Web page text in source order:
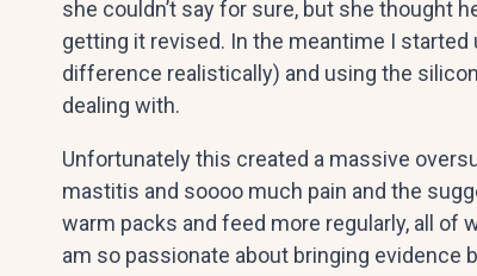
she couldn’t say for sure, but she thought
getting it revised. In the meantime I started
difference realistically) and using the
dealing with.
Unfortunately this created a massive
mastitis and soooo much pain and the
warm packs and feed more regularly, all of
am so passionate about bringing